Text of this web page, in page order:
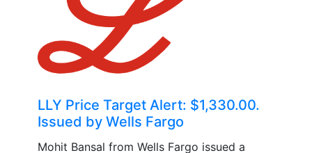
LLY Price Target Alert: $1,330.00.
Issued by Wells Fargo
Mohit Bansal from Wells Fargo issued a